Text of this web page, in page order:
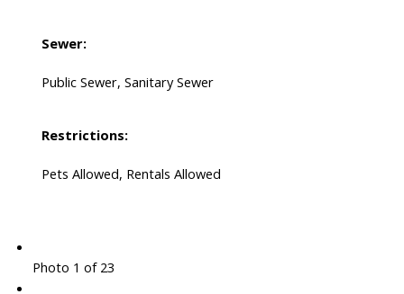
Sewer:
Public Sewer, Sanitary Sewer
Restrictions:
Pets Allowed, Rentals Allowed
Photo 1 of 23